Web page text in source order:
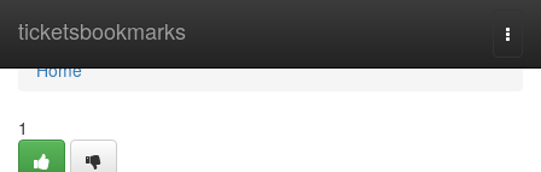
ticketsbookmarks
Home
Home
1